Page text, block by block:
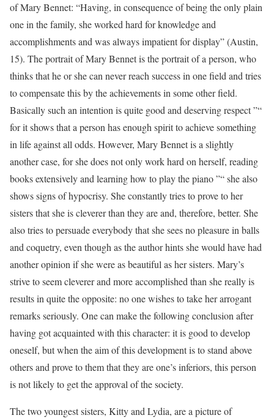
of Mary Bennet: “Having, in consequence of being the only plain
one in the family, she worked hard for knowledge and
accomplishments and was always impatient for display” (Austin,
15). The portrait of Mary Bennet is the portrait of a person, who
thinks that he or she can never reach success in one field and tries
to compensate this by the achievements in some other field.
Basically such an intention is quite good and deserving respect ”“
for it shows that a person has enough spirit to achieve something
in life against all odds. However, Mary Bennet is a slightly
another case, for she does not only work hard on herself, reading
books extensively and learning how to play the piano ”“ she also
shows signs of hypocrisy. She constantly tries to prove to her
sisters that she is cleverer than they are and, therefore, better. She
also tries to persuade everybody that she sees no pleasure in balls
and coquetry, even though as the author hints she would have had
another opinion if she were as beautiful as her sisters. Mary’s
strive to seem cleverer and more accomplished than she really is
results in quite the opposite: no one wishes to take her arrogant
remarks seriously. One can make the following conclusion after
having got acquainted with this character: it is good to develop
oneself, but when the aim of this development is to stand above
others and prove to them that they are one’s inferiors, this person
is not likely to get the approval of the society.
The two youngest sisters, Kitty and Lydia, are a picture of